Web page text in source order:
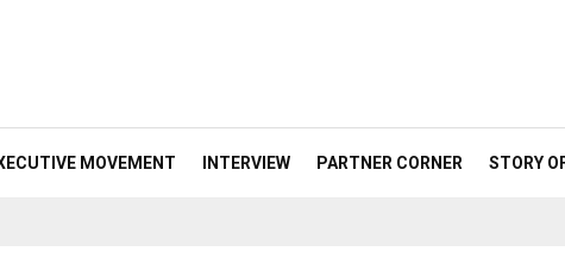
MOVEMENT INTERVIEW PARTNER CORNER STORY